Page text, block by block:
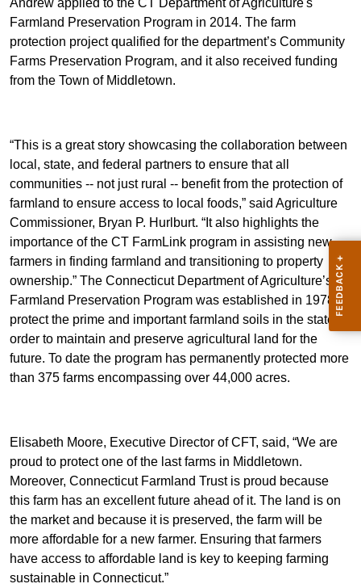
Andrew applied to the CT Department of Agriculture's
Farmland Preservation Program in 2014. The farm
protection project qualified for the department’s Community
Farms Preservation Program, and it also received funding
from the Town of Middletown.
“This is a great story showcasing the collaboration between
local, state, and federal partners to ensure that all
communities -- not just rural -- benefit from the protection of
farmland to ensure access to local foods,” said Agriculture
Commissioner, Bryan P. Hurlburt. “It also highlights the
importance of the CT FarmLink program in assisting new
farmers in finding farmland and transitioning to property
ownership.” The Connecticut Department of Agriculture’s
Farmland Preservation Program was established in 1978 to
protect the prime and important farmland soils in the state in
order to maintain and preserve agricultural land for the
future. To date the program has permanently protected more
than 375 farms encompassing over 44,000 acres.
Elisabeth Moore, Executive Director of CFT, said, “We are
proud to protect one of the last farms in Middletown.
Moreover, Connecticut Farmland Trust is proud because
this farm has an excellent future ahead of it. The land is on
the market and because it is preserved, the farm will be
more affordable for a new farmer. Ensuring that farmers
have access to affordable land is key to keeping farming
sustainable in Connecticut.”